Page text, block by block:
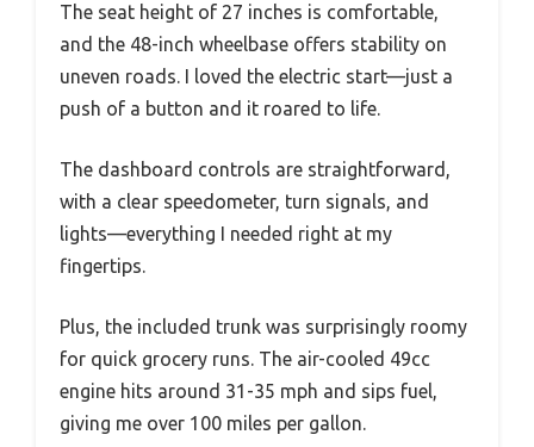
The seat height of 27 inches is comfortable,
and the 48-inch wheelbase offers stability on
uneven roads. I loved the electric start—just a
push of a button and it roared to life.
The dashboard controls are straightforward,
with a clear speedometer, turn signals, and
lights—everything I needed right at my
fingertips.
Plus, the included trunk was surprisingly roomy
for quick grocery runs. The air-cooled 49cc
engine hits around 31-35 mph and sips fuel,
giving me over 100 miles per gallon.